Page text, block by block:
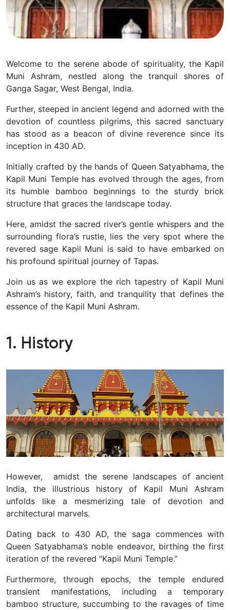
Welcome to the serene abode of spirituality, the Kapil
Muni Ashram, nestled along the tranquil shores of
Ganga Sagar, West Bengal, India.
Further, steeped in ancient legend and adorned with the
devotion of countless pilgrims, this sacred sanctuary
has stood as a beacon of divine reverence since its
inception in 430 AD.
Initially crafted by the hands of Queen Satyabhama, the
Kapil Muni Temple has evolved through the ages, from
its humble bamboo beginnings to the sturdy brick
structure that graces the landscape today.
Here, amidst the sacred river’s gentle whispers and the
surrounding flora’s rustle, lies the very spot where the
revered sage Kapil Muni is said to have embarked on
his profound spiritual journey of Tapas.
Join us as we explore the rich tapestry of Kapil Muni
Ashram’s history, faith, and tranquility that defines the
essence of the Kapil Muni Ashram.
1. History
However, amidst the serene landscapes of ancient
India, the illustrious history of Kapil Muni Ashram
unfolds like a mesmerizing tale of devotion and
architectural marvels.
Dating back to 430 AD, the saga commences with
Queen Satyabhama’s noble endeavor, birthing the first
iteration of the revered “Kapil Muni Temple.”
Furthermore, through epochs, the temple endured
transient manifestations, including a temporary
bamboo structure, succumbing to the ravages of time